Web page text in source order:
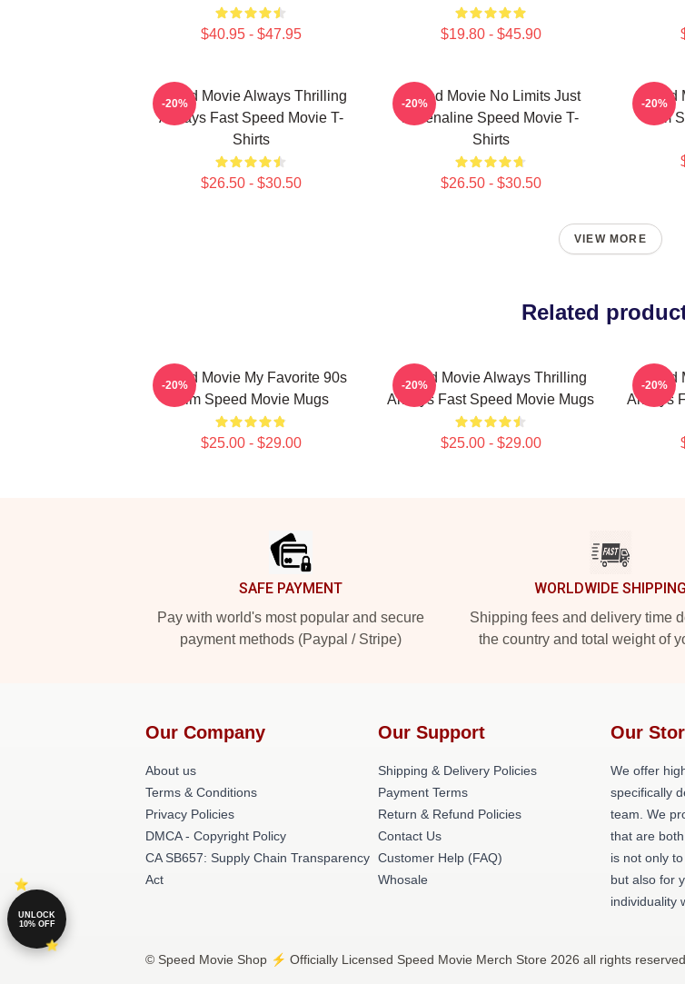
$40.95 - $47.95 $19.80 - $45.90
Speed Movie Always Thrilling
Always Fast Speed Movie T-
Shirts
$26.50 - $30.50
-20%
Speed Movie No Limits Just
Adrenaline Speed Movie T-
Shirts
$26.50 - $30.50
-20%
Speed
Film
-20%
VIEW MORE
Related
Speed Movie My Favorite 90s
Film Speed Movie Mugs
$25.00 - $29.00
-20%
Speed Movie Always Thrilling
Always Fast Speed Movie Mugs
$25.00 - $29.00
-20%
Speed
Always
-20%
SAFE PAYMENT
Pay with world's most popular and secure
payment methods (Paypal / Stripe)
WORLDWIDE SHIPPING
Shipping fees and delivery time
the country and total weight of
Our Company
About us
Terms & Conditions
Privacy Policies
DMCA - Copyright Policy
CA SB657: Supply Chain Transparency
Act
Our Support
Shipping & Delivery Policies
Payment Terms
Return & Refund Policies
Contact Us
Customer Help (FAQ)
Whosale
Our
We offer
specifically
team. We
that are
is not only
but also for
individuality
© Speed Movie Shop ⚡️ Officially Licensed Speed Movie Merch Store 2026 all rights reserved
UNLOCK
10% OFF